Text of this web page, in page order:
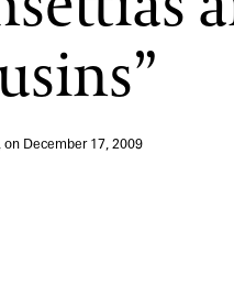
on December 17, 2009